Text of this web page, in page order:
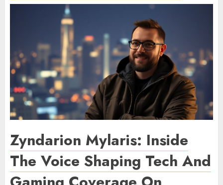
Zyndarion Mylaris: Inside
The Voice Shaping Tech And